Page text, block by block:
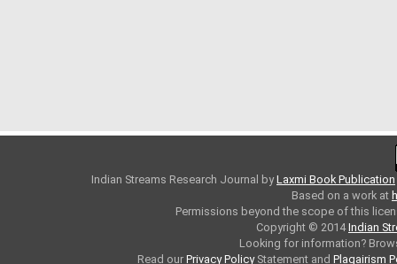
Indian Streams Research Journal byLaxmi Book Publication
Based on a work at
Permissions beyond the scope of this
Copyright © 2014Indian
Looking for information?
Read our Privacy PolicyStatement and Plagairism